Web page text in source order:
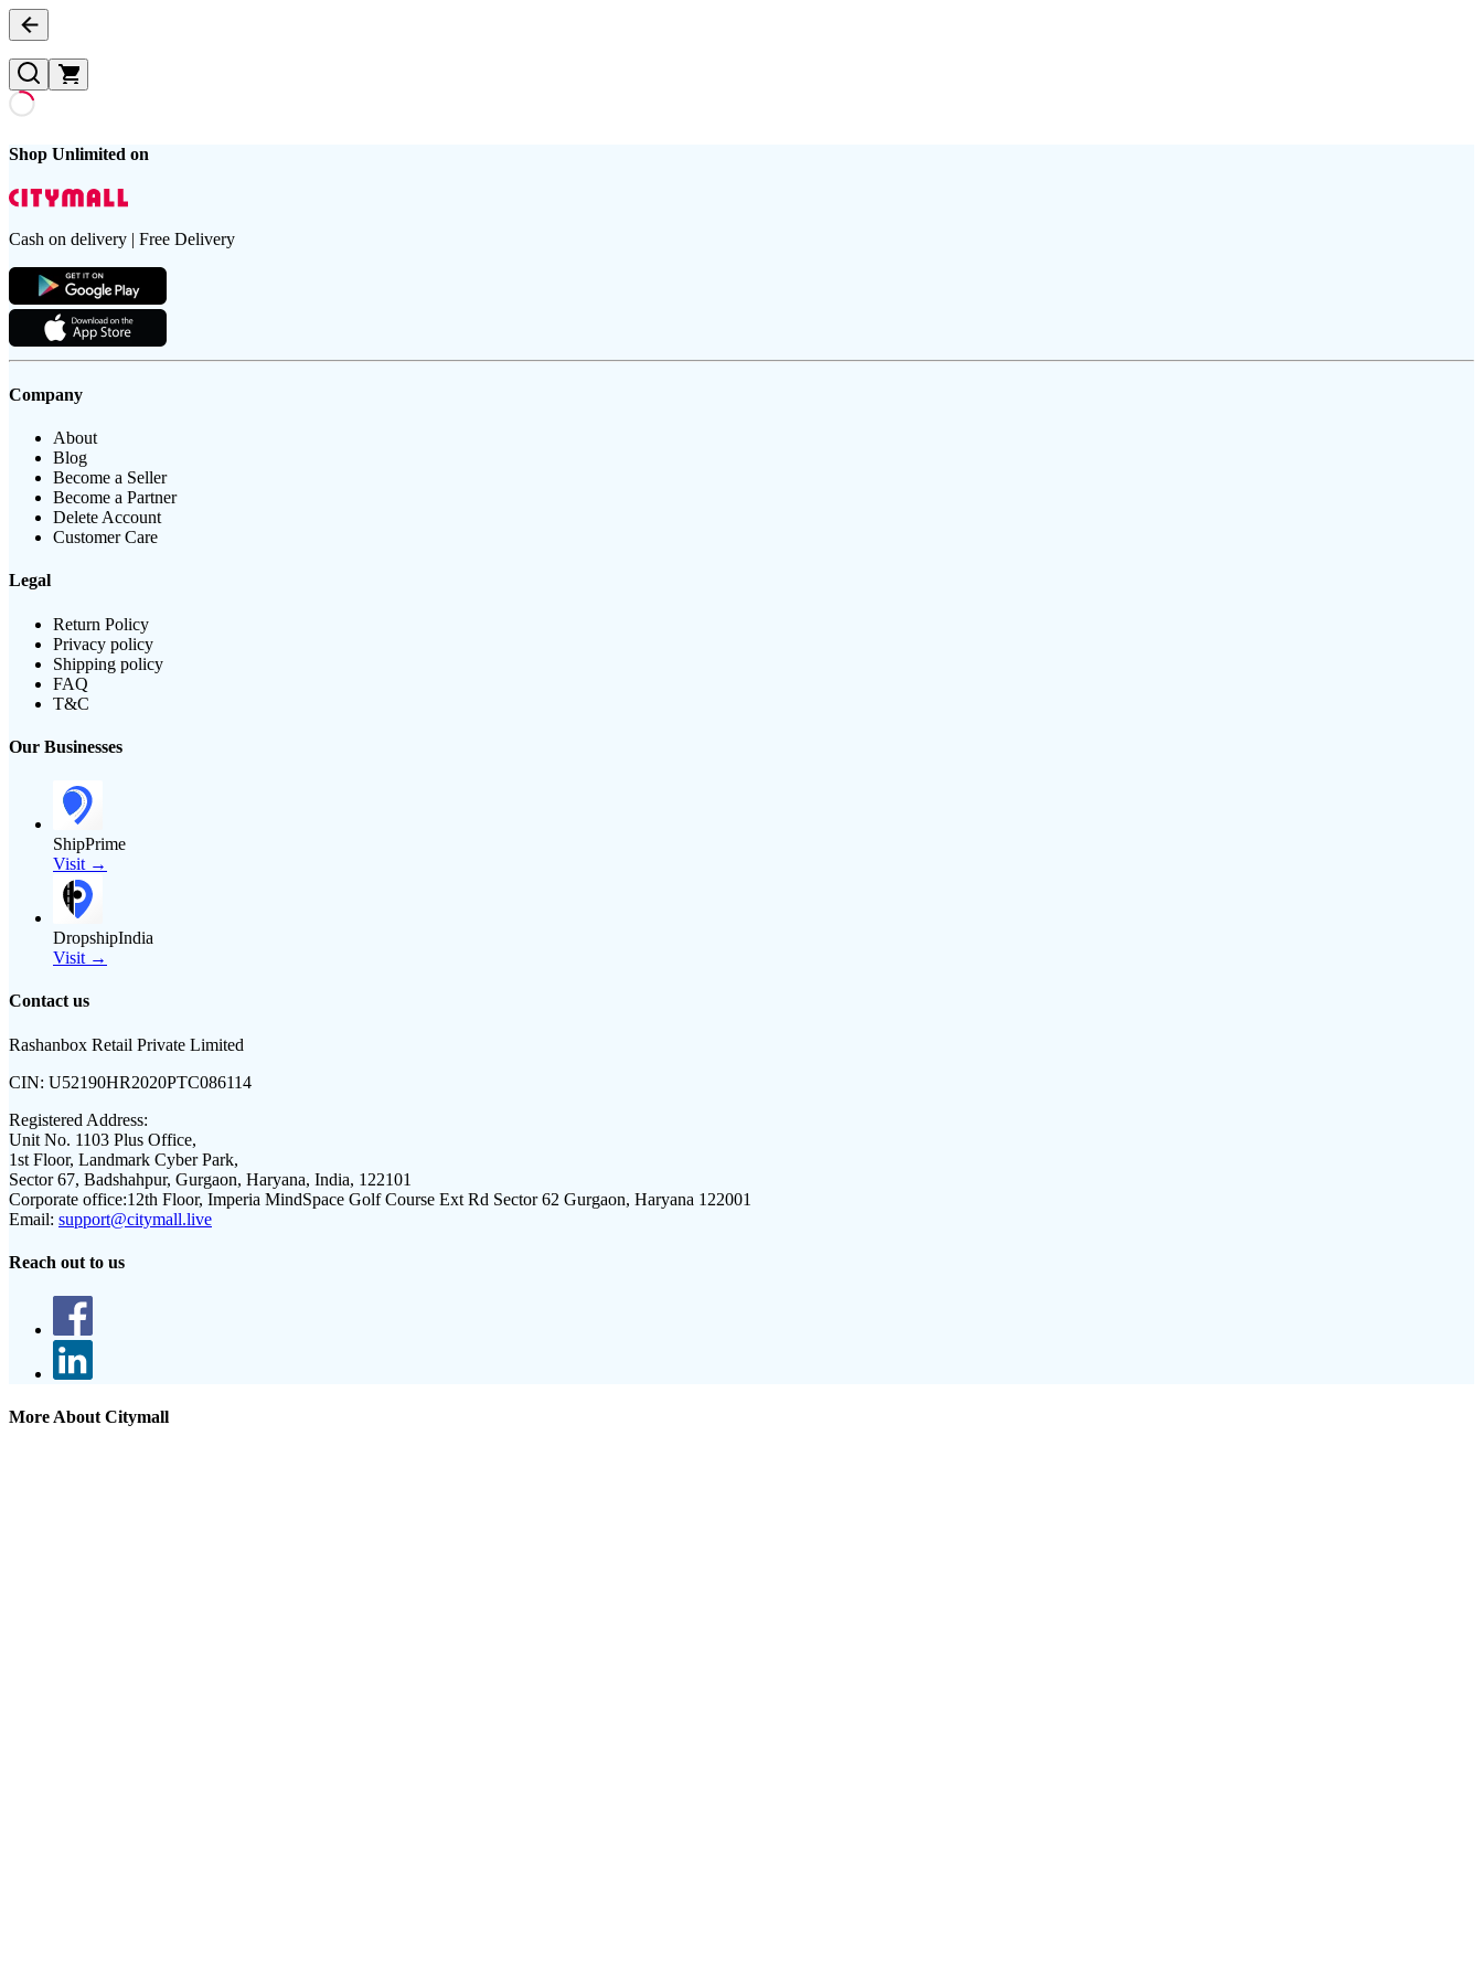
Shop Unlimited on
Cash on delivery | Free Delivery
Company
About
Blog
Become a Seller
Become a Partner
Delete Account
Customer Care
Legal
Return Policy
Privacy policy
Shipping policy
FAQ
T&C
Our Businesses
ShipPrime
Visit →
DropshipIndia
Visit →
Contact us
Rashanbox Retail Private Limited
CIN: U52190HR2020PTC086114
Registered Address:
Unit No. 1103 Plus Office,
1st Floor, Landmark Cyber Park,
Sector 67, Badshahpur, Gurgaon, Haryana, India, 122101
Corporate office:12th Floor, Imperia MindSpace Golf Course Ext Rd Sector 62 Gurgaon, Haryana 122001
Email: support@citymall.live
Reach out to us
More About Citymall